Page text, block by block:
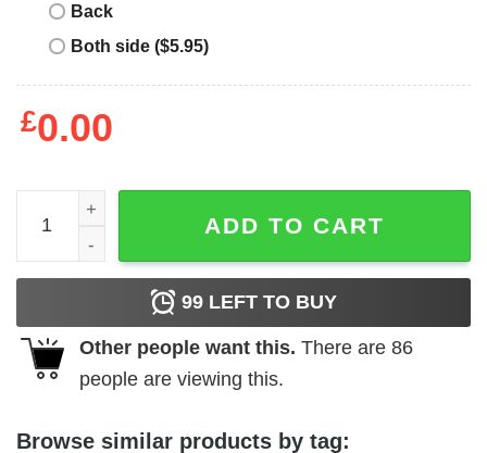
Back
Both side ($5.95)
£0.00
TBall Mom T-Shirt Game Day Mama Leopard Lover
ADD TO CART
99 LEFT TO BUY
Other people want this. There are 86
people are viewing this.
Browse similar products by tag: